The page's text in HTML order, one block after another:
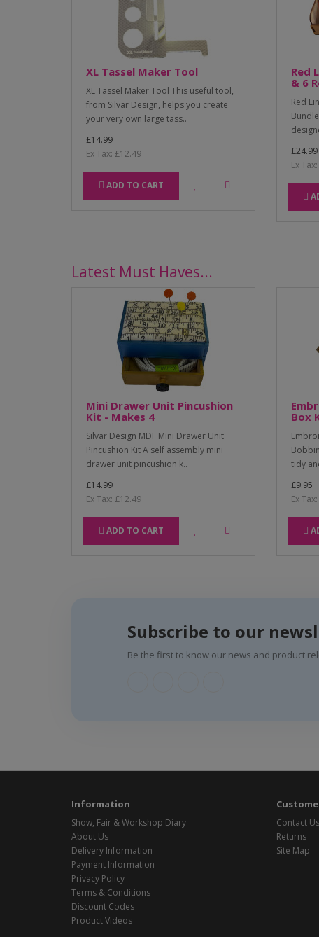
XL Tassel Maker Tool
XL Tassel Maker Tool This useful tool,
from Silvar Design, helps you create
your very own large tass..
£14.99
Ex Tax: £12.49
ADD TO CART
Red
& 6
Red
£24.99
Ex
Latest Must Haves...
Mini Drawer Unit Pincushion
Kit - Makes 4
Silvar Design MDF Mini Drawer Unit
Pincushion Kit A self assembly mini
drawer unit pincushion k..
£14.99
Ex Tax: £12.49
ADD TO CART
Box
tidy
£9.95
Ex
Subscribe to our
Be the first to know our news and product
Information
Show, Fair & Workshop Diary
About Us
Delivery Information
Payment Information
Privacy Policy
Terms & Conditions
Discount Codes
Product Videos
Contact Us
Returns
Site Map